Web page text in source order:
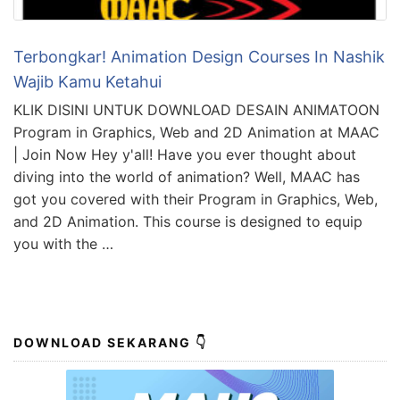
Terbongkar! Animation Design Courses In Nashik
Wajib Kamu Ketahui
KLIK DISINI UNTUK DOWNLOAD DESAIN ANIMATOON
Program in Graphics, Web and 2D Animation at MAAC
| Join Now Hey y'all! Have you ever thought about
diving into the world of animation? Well, MAAC has
got you covered with their Program in Graphics, Web,
and 2D Animation. This course is designed to equip
you with the …
DOWNLOAD SEKARANG 👇